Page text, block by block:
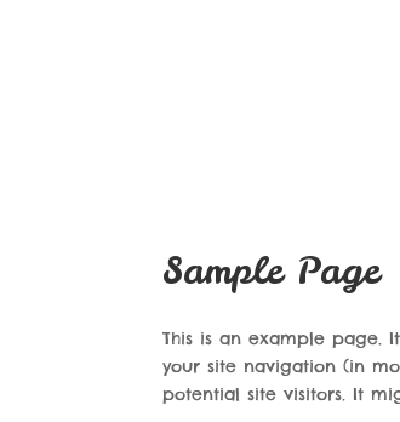
Sample Page
This is an example page.
your site navigation (in
potential site visitors. It